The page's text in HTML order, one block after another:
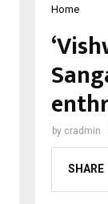
Home
by cradmin
SHARE